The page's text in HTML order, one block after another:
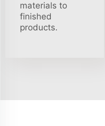
materials to
finished
products.